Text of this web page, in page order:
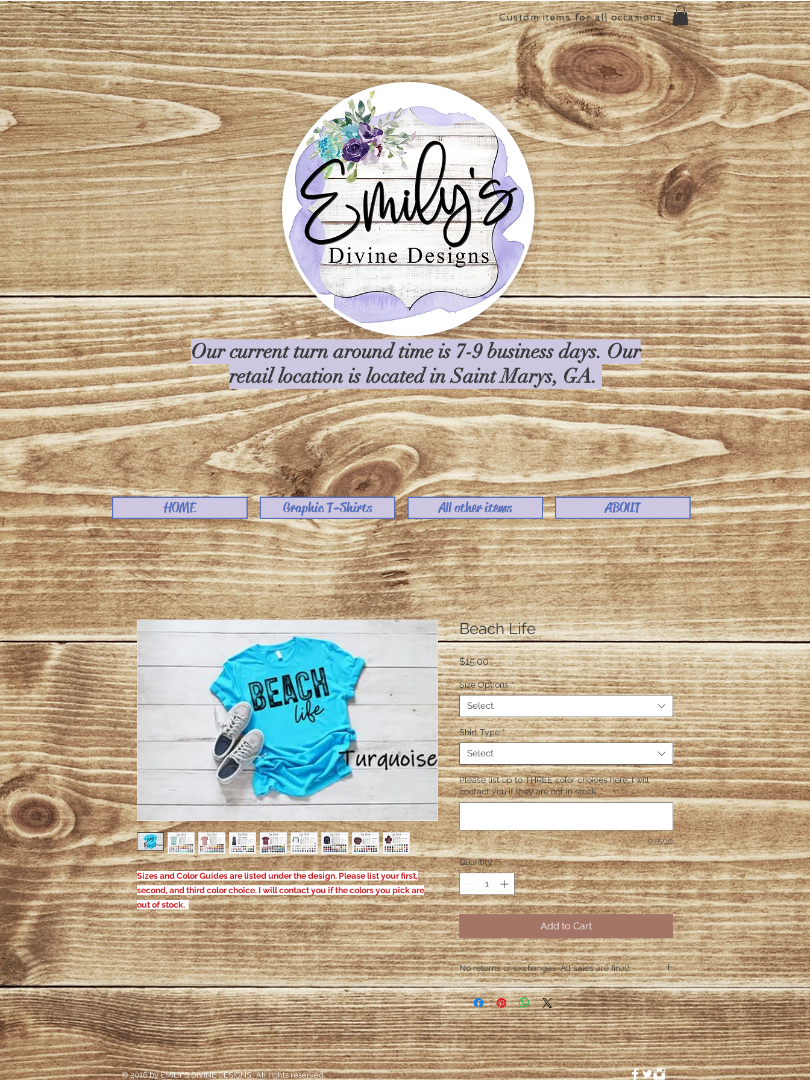
Custom items for all occasions
Our current turn around time is 7-9 business days. Our
retail location is located in Saint Marys, GA.
HOME Graphic T-Shirts All other items ABOUT
Sizes and Color Guides are listed under the design. Please list your first,
second, and third color choice. I will contact you if the colors you pick are
out of stock.
Beach Life
$15.00Price
Size Options *
Select
Shirt Type *
Select
Please list up to THREE color choices here. I will
contact you if they are not in stock. *
0/500
Quantity *
Add to Cart
No returns or exchanges. All sales are final!
Please contact me within 48 hours if the shirt arrives
defective. After the 48 hours we are no longer
responsible for defective items.
© 2016 by EMILY'S DIVINE DESIGNS. All rights reserved.